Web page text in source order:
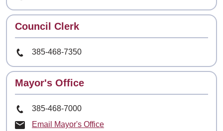
Contact
Council Clerk
Phone Number
385-468-7350
Contact
Mayor's Office
Phone Number
385-468-7000
Email Mayor's Office